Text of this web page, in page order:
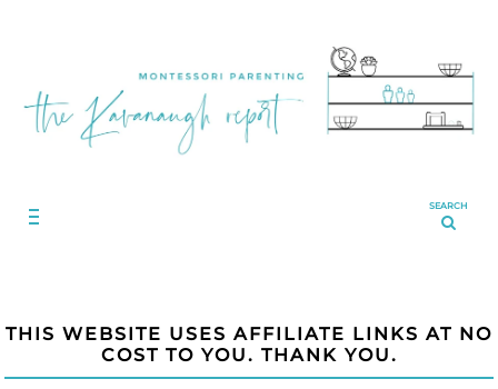
SEARCH
THIS WEBSITE USES AFFILIATE LINKS AT NO
COST TO YOU. THANK YOU.